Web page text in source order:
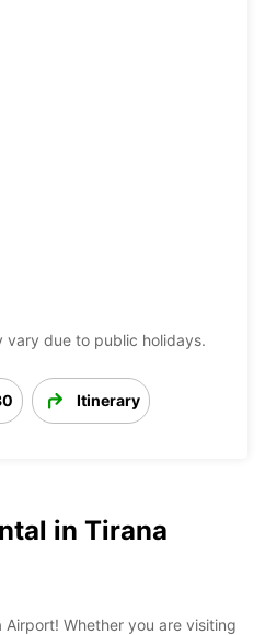
vary due to public holidays.
Itinerary
in Tirana
Airport! Whether you are visiting